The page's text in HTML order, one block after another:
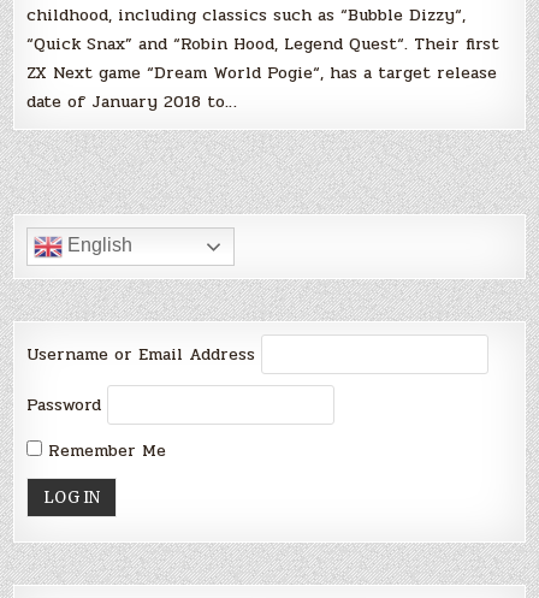
childhood, including classics such as “Bubble Dizzy“,
“Quick Snax” and “Robin Hood, Legend Quest“. Their first
ZX Next game “Dream World Pogie“, has a target release
date of January 2018 to…
English
Username or Email Address
Password
Remember Me